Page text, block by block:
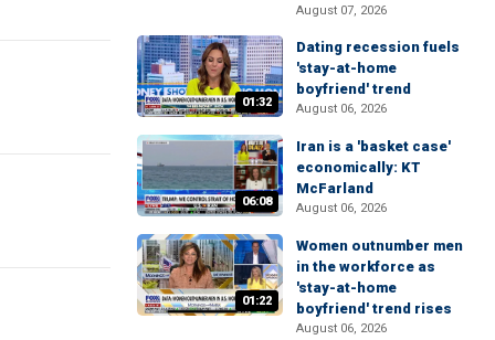
August 07, 2026
01:32
Dating recession fuels
'stay-at-home
boyfriend' trend
August 06, 2026
06:08
Iran is a 'basket case'
economically: KT
McFarland
August 06, 2026
01:22
Women outnumber men
in the workforce as
'stay-at-home
boyfriend' trend rises
August 06, 2026